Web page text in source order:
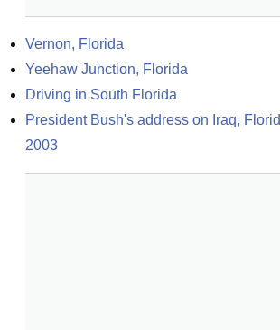
Vernon, Florida
Yeehaw Junction, Florida
Driving in South Florida
President Bush's address on Iraq,
2003